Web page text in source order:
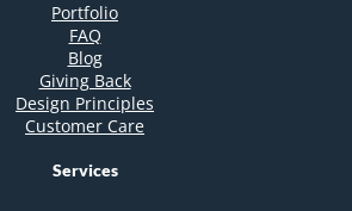
Portfolio
FAQ
Blog
Giving Back
Design Principles
Customer Care
Services